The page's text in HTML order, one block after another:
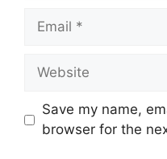
Email
Website
Save my name,
browser for the